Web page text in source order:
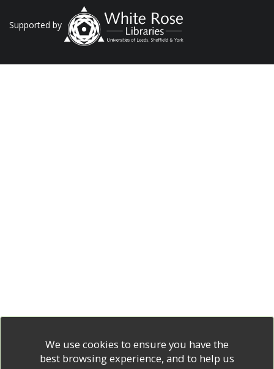
Supported by
We use cookies to ensure you have the
best browsing experience, and to help us